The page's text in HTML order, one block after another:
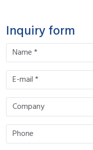
Inquiry form